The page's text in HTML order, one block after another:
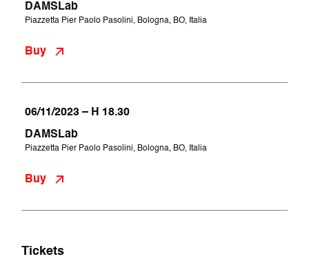
DAMSLab
Piazzetta Pier Paolo Pasolini, Bologna, BO, Italia
Buy
06/11/2023 – H 18.30
DAMSLab
Piazzetta Pier Paolo Pasolini, Bologna, BO, Italia
Buy
Tickets